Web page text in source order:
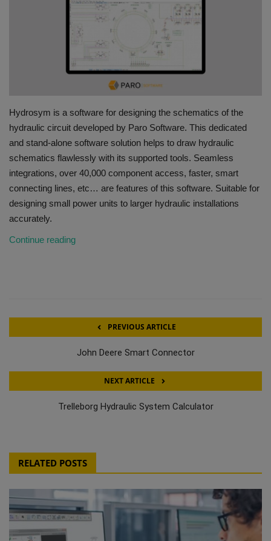
HYDRAULIC JOBS
VIDEOS
EVENTS
EDUCATION
TOOLBOX
Hydrosym is a software for designing the schematics of the
hydraulic circuit developed by Paro Software. This dedicated
and stand-alone software solution helps to draw hydraulic
schematics flawlessly with its supported tools. Seamless
integrations, over 40,000 component access, faster, smart
connecting lines, etc… are features of this software. Suitable for
designing small power units to larger hydraulic installations
accurately.
Continue reading
PREVIOUS ARTICLE
John Deere Smart Connector
NEXT ARTICLE
Trelleborg Hydraulic System Calculator
RELATED POSTS